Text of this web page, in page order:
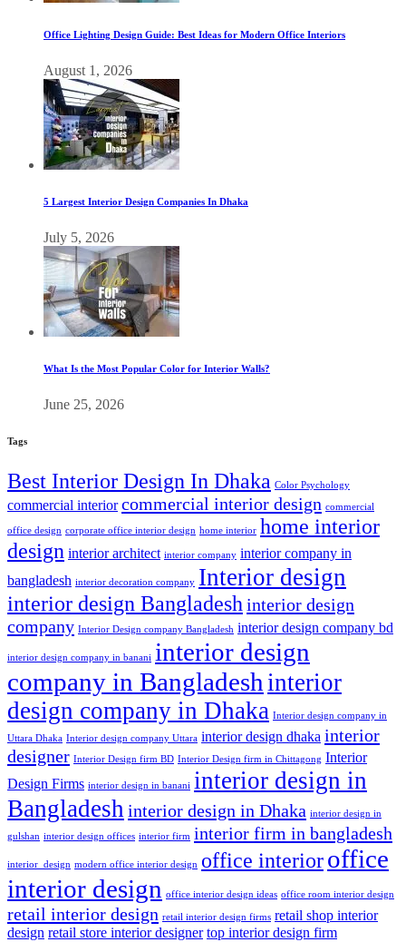
Office Lighting Design Guide: Best Ideas for Modern Office Interiors
August 1, 2026
5 Largest Interior Design Companies In Dhaka
July 5, 2026
What Is the Most Popular Color for Interior Walls?
June 25, 2026
Tags
Best Interior Design In Dhaka Color Psychology
commercial interior commercial interior design commercial
office design corporate office interior design home interior home interior
design interior architect interior company interior company in
bangladesh interior decoration company Interior design
interior design Bangladesh interior design
company Interior Design company Bangladesh interior design company bd
interior design company in banani interior design
company in Bangladesh interior
design company in Dhaka Interior design company in
Uttara Dhaka Interior design company Uttara interior design dhaka interior
designer Interior Design firm BD Interior Design firm in Chittagong Interior
Design Firms interior design in banani interior design in
Bangladesh interior design in Dhaka interior design in
gulshan interior design offices interior firm interior firm in bangladesh
interior_design modern office interior design office interioroffice
interior design office interior design ideas office room interior design
retail interior design retail interior design firms retail shop interior
design retail store interior designer top interior design firm